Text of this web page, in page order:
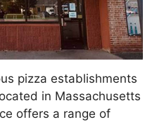
pizza establishments
in Massachusetts
offers a range of